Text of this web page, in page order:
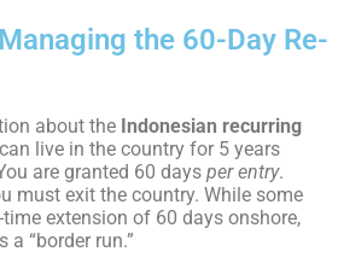
the 60-Day Re-
about the Indonesian recurring
live in the country for 5 years
are granted 60 days per entry.
must exit the country. While some
extension of 60 days onshore,
“border run.”